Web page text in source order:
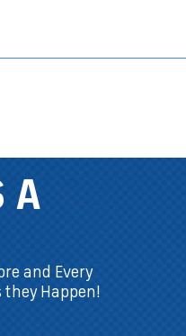
THE
You don't
Plus, now